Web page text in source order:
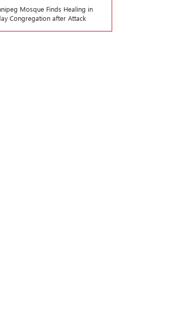
Mosque Finds Healing in
Congregation after Attack